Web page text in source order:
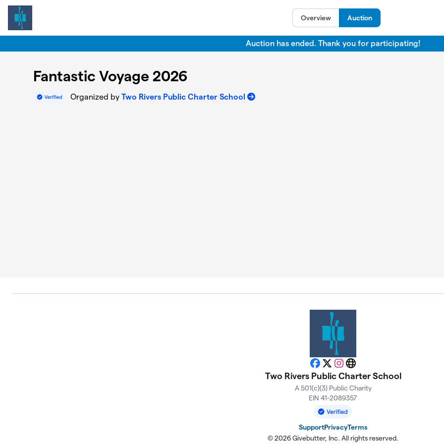
Skip to main content
Overview Auction
Auction has ended. Thank you for participating!
Fantastic Voyage 2026
Organized byTwo Rivers Public Charter School
Facebook
X Instagram
Website
Two Rivers Public Charter School
A 501(c)(3) Public Charity
EIN 41-2089357
SupportPrivacyTerms
© 2026 Givebutter, Inc. All rights reserved.